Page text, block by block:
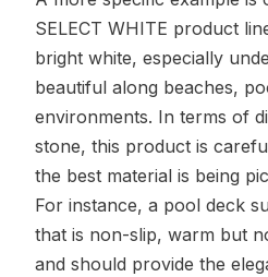
SELECT WHITE product
bright white, especially
beautiful along beaches,
environments. In terms of
stone, this product is
the best material is being
For instance, a pool deck
that is non-slip, warm but
and should provide the